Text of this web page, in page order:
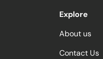
Explore
About us
Contact Us